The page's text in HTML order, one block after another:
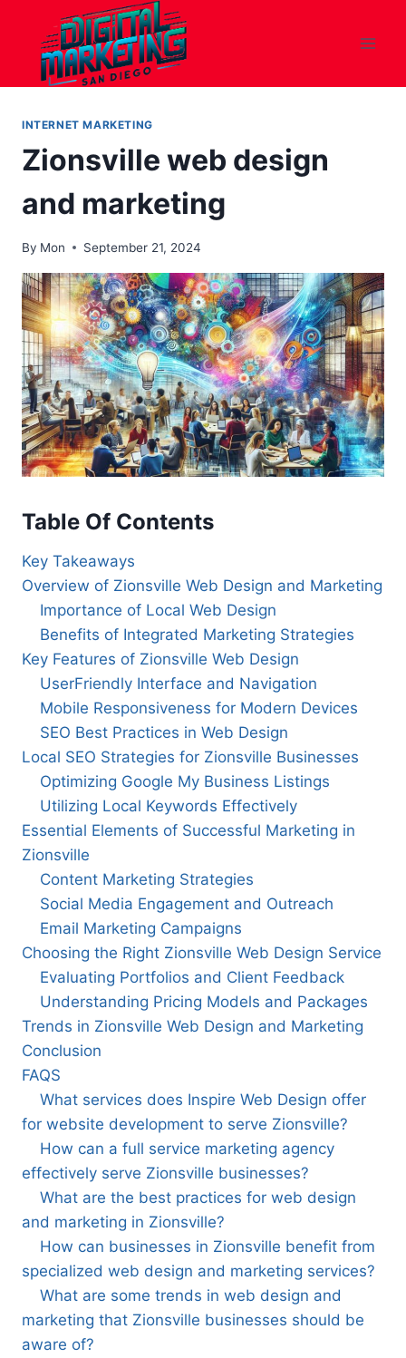
content
INTERNET MARKETING
Zionsville web design
and marketing
By Mon September 21, 2024
Table Of Contents
Key Takeaways
Overview of Zionsville Web Design and Marketing
Importance of Local Web Design
Benefits of Integrated Marketing Strategies
Key Features of Zionsville Web Design
UserFriendly Interface and Navigation
Mobile Responsiveness for Modern Devices
SEO Best Practices in Web Design
Local SEO Strategies for Zionsville Businesses
Optimizing Google My Business Listings
Utilizing Local Keywords Effectively
Essential Elements of Successful Marketing in
Zionsville
Content Marketing Strategies
Social Media Engagement and Outreach
Email Marketing Campaigns
Choosing the Right Zionsville Web Design Service
Evaluating Portfolios and Client Feedback
Understanding Pricing Models and Packages
Trends in Zionsville Web Design and Marketing
Conclusion
FAQS
What services does Inspire Web Design offer
for website development to serve Zionsville?
How can a full service marketing agency
effectively serve Zionsville businesses?
What are the best practices for web design
and marketing in Zionsville?
How can businesses in Zionsville benefit from
specialized web design and marketing services?
What are some trends in web design and
marketing that Zionsville businesses should be
aware of?